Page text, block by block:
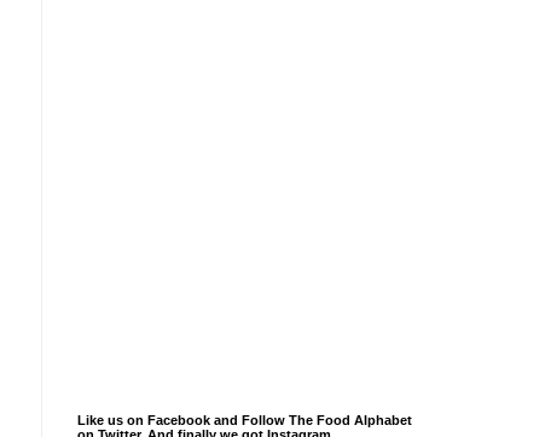
Like us on Facebook and Follow The Food Alphabet